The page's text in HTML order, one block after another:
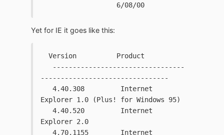
6/08/00
Yet for IE it goes like this:
Version          Product
--------------------------------
Explorer 1.0 (Plus! for Windows 95)
Explorer 2.0